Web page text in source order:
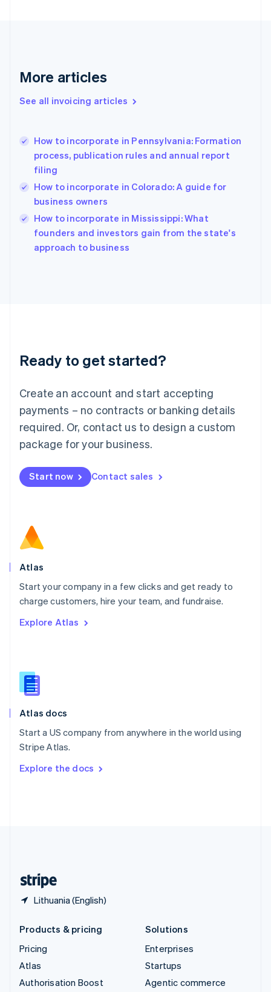
More articles
See all invoicing articles
How to incorporate in Pennsylvania: Formation
process, publication rules and annual report
filing
How to incorporate in Colorado: A guide for
business owners
How to incorporate in Mississippi: What
founders and investors gain from the state's
approach to business
Ready to get started?
Create an account and start accepting
payments – no contracts or banking details
required. Or, contact us to design a custom
package for your business.
Start now Contact sales
Atlas
Start your company in a few clicks and get ready to
charge customers, hire your team, and fundraise.
Explore Atlas
Atlas docs
Start a US company from anywhere in the world using
Stripe Atlas.
Explore the docs
Lithuania (English)
Germany
DeutschEnglish
Gibraltar
Hong Kong SAR, China
English简体中文
Hungary
English
English
Ireland
English
Italy
Italiano
English
Luxembourg
Mainland China
简体中文
Malaysia
English 简体中文
Malta
Mexico
EspañolEnglish
Netherlands
Norway
English
Poland
Portugal
PortuguêsEnglish
English
English
Slovenia
Spain
Sweden
SvenskaEnglish
DeutschFrançais Italiano
Products & pricing
Pricing
Atlas
Authorisation Boost
Solutions
Enterprises
Startups
Agentic commerce